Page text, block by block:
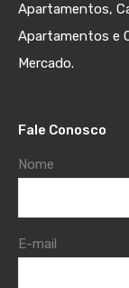
Apartamentos,
Apartamentos e
Mercado.
Fale Conosco
Nome
E-mail